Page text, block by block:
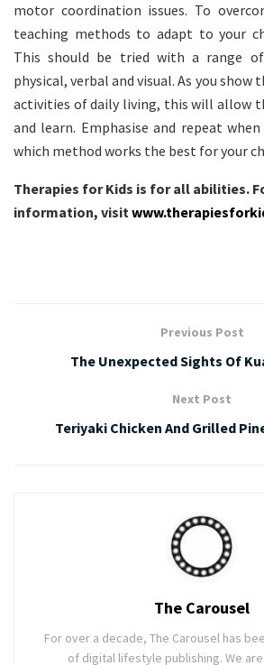
motor coordination issues. To
teaching methods to adapt to your
This should be tried with a range
physical, verbal and visual. As you
activities of daily living, this will allow
and learn. Emphasise and repeat when
which method works the best for your
Therapies for Kids is for all abilities.
information, visit
Previous Post
The Unexpected Sights Of
Next Post
Teriyaki Chicken And Grilled
The Carousel
For over a decade, The Carousel has
of digital lifestyle publishing. We